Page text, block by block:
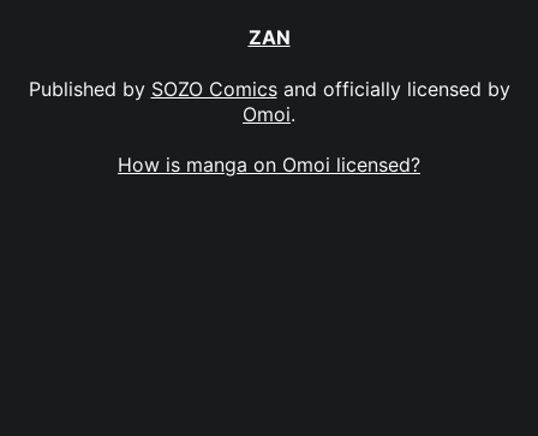
ZAN
Published by SOZO Comicsand officially licensed by
Omoi.
How is manga on Omoi licensed?